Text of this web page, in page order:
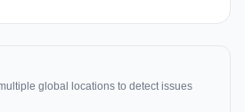
global locations to detect issues